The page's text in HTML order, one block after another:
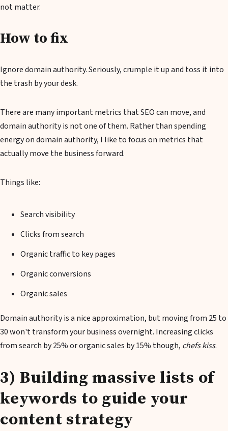
not matter.
How to fix
Ignore domain authority. Seriously, crumple it up and toss it into
the trash by your desk.
There are many important metrics that SEO can move, and
domain authority is not one of them. Rather than spending
energy on domain authority, I like to focus on metrics that
actually move the business forward.
Things like:
Search visibility
Clicks from search
Organic traffic to key pages
Organic conversions
Organic sales
Domain authority is a nice approximation, but moving from 25 to
30 won't transform your business overnight. Increasing clicks
from search by 25% or organic sales by 15% though, chefs kiss.
3) Building massive lists of
keywords to guide your
content strategy